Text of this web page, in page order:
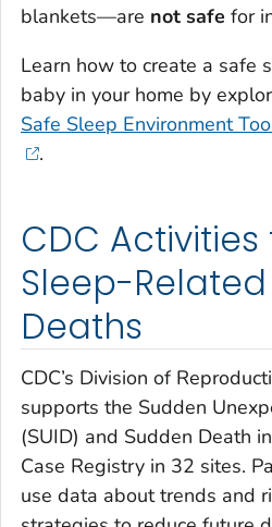
blankets—are not safe for
Learn how to create a safe
baby in your home by
Safe Sleep Environment
.
CDC
Sleep-
Deaths
CDC’s Division of
supports the Sudden
(SUID) and Sudden Death
Case Registry in 32 sites.
use data about trends and